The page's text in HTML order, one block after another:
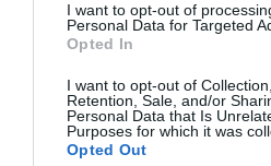
I want to opt-out of
Personal Data for Targeted
Opted In
I want to opt-out of
Retention, Sale, and/or
Personal Data that Is
Purposes for which it was
Opted Out
Save my name, email, and